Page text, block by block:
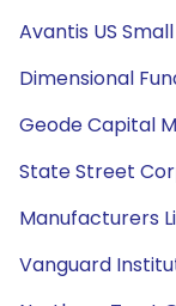
Avantis US Small
Dimensional
Geode Capital
State Street
Manufacturers
Vanguard